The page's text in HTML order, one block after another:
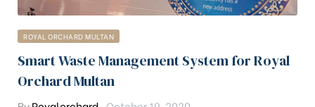
ROYAL ORCHARD MULTAN
Smart Waste Management System for Royal
Orchard Multan